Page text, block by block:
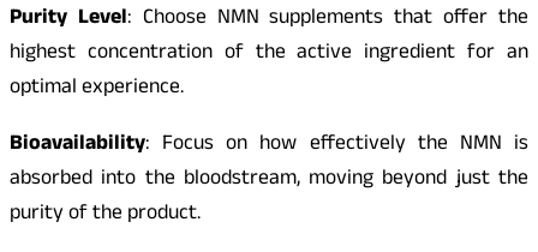
Purity Level: Choose NMN supplements that offer the
highest concentration of the active ingredient for an
optimal experience.
Bioavailability: Focus on how effectively the NMN is
absorbed into the bloodstream, moving beyond just the
purity of the product.